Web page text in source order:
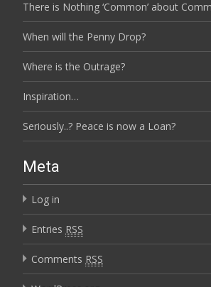
There is Nothing ‘Common’ about
When will the Penny Drop?
Where is the Outrage?
Inspiration…
Seriously..? Peace is now a Loan?
Meta
Log in
Entries RSS
Comments RSS